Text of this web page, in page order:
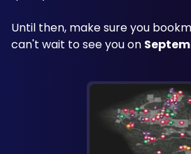
Until then, make sure you
can't wait to see you on